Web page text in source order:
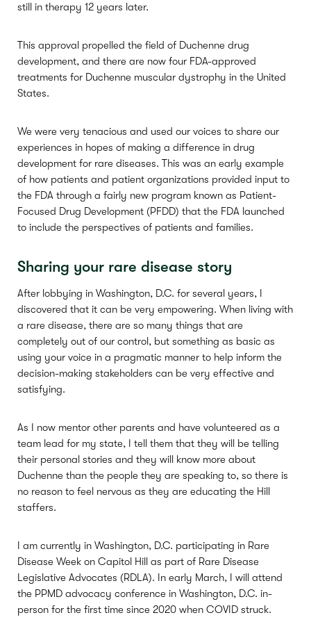
still in therapy 12 years later.
This approval propelled the field of Duchenne drug
development, and there are now four FDA-approved
treatments for Duchenne muscular dystrophy in the United
States.
We were very tenacious and used our voices to share our
experiences in hopes of making a difference in drug
development for rare diseases. This was an early example
of how patients and patient organizations provided input to
the FDA through a fairly new program known as Patient-
Focused Drug Development (PFDD) that the FDA launched
to include the perspectives of patients and families.
Sharing your rare disease story
After lobbying in Washington, D.C. for several years, I
discovered that it can be very empowering. When living with
a rare disease, there are so many things that are
completely out of our control, but something as basic as
using your voice in a pragmatic manner to help inform the
decision-making stakeholders can be very effective and
satisfying.
As I now mentor other parents and have volunteered as a
team lead for my state, I tell them that they will be telling
their personal stories and they will know more about
Duchenne than the people they are speaking to, so there is
no reason to feel nervous as they are educating the Hill
staffers.
I am currently in Washington, D.C. participating in Rare
Disease Week on Capitol Hill as part of Rare Disease
Legislative Advocates (RDLA). In early March, I will attend
the PPMD advocacy conference in Washington, D.C. in-
person for the first time since 2020 when COVID struck.